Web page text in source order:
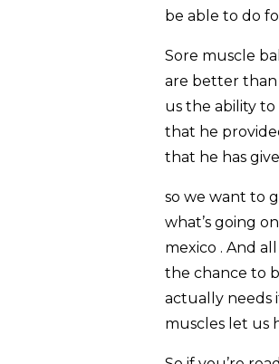
be able to do
Sore muscle
are better than
us the ability
that he
that he has
so we want to
what’s going
mexico . And
the chance to
actually needs
muscles let us